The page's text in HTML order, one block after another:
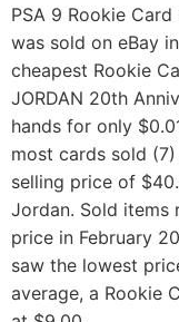
PSA 9 Rookie
was sold on eBay
cheapest Rookie
JORDAN 20th
hands for only
most cards sold
selling price of
Jordan. Sold items
price in February
saw the lowest
average, a Rookie